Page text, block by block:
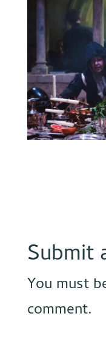
Submit
You must
comment.